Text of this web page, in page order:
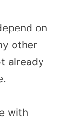
on
other
already
with